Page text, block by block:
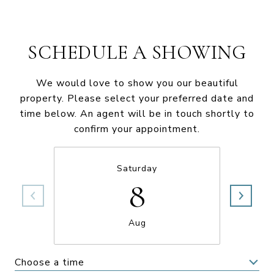
SCHEDULE A SHOWING
We would love to show you our beautiful
property. Please select your preferred date and
time below. An agent will be in touch shortly to
confirm your appointment.
Saturday
8
Aug
Choose a time